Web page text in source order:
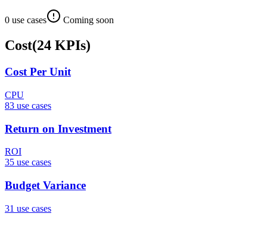
0 use cases Coming soon
Cost(24 KPIs)
Cost Per Unit
CPU
83 use cases
Return on Investment
ROI
35 use cases
Budget Variance
31 use cases